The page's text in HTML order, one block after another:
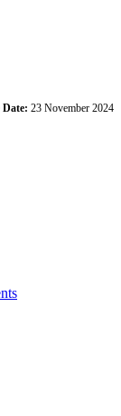
23 November 2024